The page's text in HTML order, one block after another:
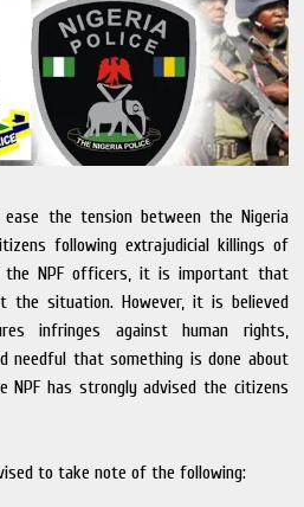
the tension between the Nigeria
following extrajudicial killings of
the NPF officers, it is important that
the situation. However, it is believed
infringes against human rights,
needful that something is done about
has strongly advised the citizens
to take note of the following: